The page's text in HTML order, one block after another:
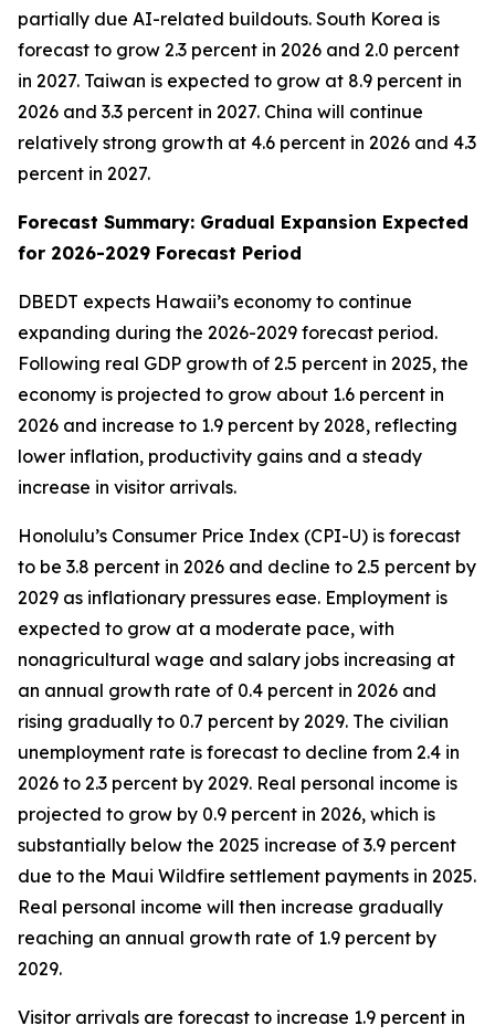
partially due AI-related buildouts. South Korea is
forecast to grow 2.3 percent in 2026 and 2.0 percent
in 2027. Taiwan is expected to grow at 8.9 percent in
2026 and 3.3 percent in 2027. China will continue
relatively strong growth at 4.6 percent in 2026 and 4.3
percent in 2027.
Forecast Summary: Gradual Expansion Expected
for 2026-2029 Forecast Period
DBEDT expects Hawaii’s economy to continue
expanding during the 2026-2029 forecast period.
Following real GDP growth of 2.5 percent in 2025, the
economy is projected to grow about 1.6 percent in
2026 and increase to 1.9 percent by 2028, reflecting
lower inflation, productivity gains and a steady
increase in visitor arrivals.
Honolulu’s Consumer Price Index (CPI-U) is forecast
to be 3.8 percent in 2026 and decline to 2.5 percent by
2029 as inflationary pressures ease. Employment is
expected to grow at a moderate pace, with
nonagricultural wage and salary jobs increasing at
an annual growth rate of 0.4 percent in 2026 and
rising gradually to 0.7 percent by 2029. The civilian
unemployment rate is forecast to decline from 2.4 in
2026 to 2.3 percent by 2029. Real personal income is
projected to grow by 0.9 percent in 2026, which is
substantially below the 2025 increase of 3.9 percent
due to the Maui Wildfire settlement payments in 2025.
Real personal income will then increase gradually
reaching an annual growth rate of 1.9 percent by
2029.
Visitor arrivals are forecast to increase 1.9 percent in